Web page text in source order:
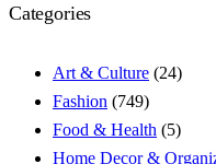
Categories
Art & Culture (24)
Fashion (749)
Food & Health (5)
Home Decor &